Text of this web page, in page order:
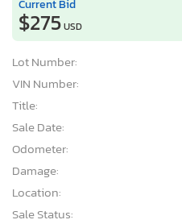
Current Bid
$275USD
Lot Number:
VIN Number:
Title:
Sale Date:
Odometer:
Damage:
Location:
Sale Status: